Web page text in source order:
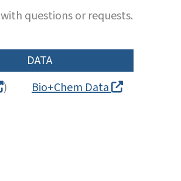
with questions or requests.
DATA
) Bio+Chem Data